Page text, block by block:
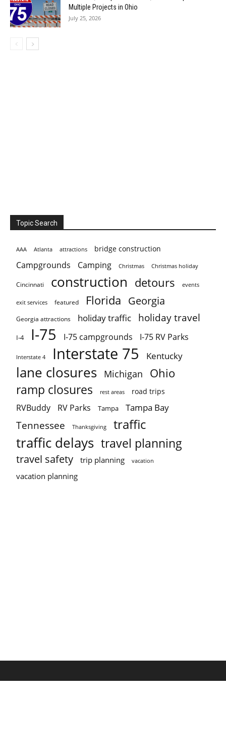
Multiple Projects in Ohio
July 25, 2026
Topic Search
AAA Atlanta attractions bridge construction
Campgrounds Camping Christmas Christmas holiday
Cincinnati construction detours events
exit services featured Florida Georgia
Georgia attractions holiday traffic holiday travel
I-4 I-75 I-75 campgrounds I-75 RV Parks
Interstate 4 Interstate 75 Kentucky
lane closures Michigan Ohio
ramp closures rest areas road trips
RVBuddy RV Parks Tampa Tampa Bay
Tennessee Thanksgiving traffic
traffic delays travel planning
travel safety trip planning vacation
vacation planning